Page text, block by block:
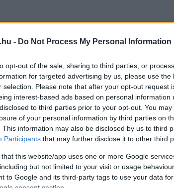
- Do Not Process My Personal Information
opt-out of the sale, sharing to third parties, or
for targeted advertising by us, please use the
selection. Please note that after your opt-out request
interest-based ads based on personal information
to third parties prior to your opt-out. You
of your personal information by third parties on
This information may also be disclosed by us to third
Participants that may further disclose it to other third
that this website/app uses one or more Google
but not limited to your visit or usage
to Google and its third-party tags to use your data
consent section.